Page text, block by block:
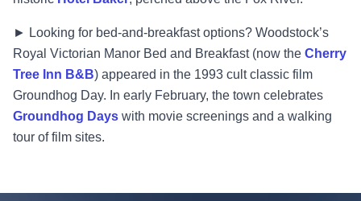
► Looking for bed-and-breakfast options? Woodstock’s
Royal Victorian Manor Bed and Breakfast (now the Cherry
Tree Inn B&B) appeared in the 1993 cult classic film
Groundhog Day. In early February, the town celebrates
Groundhog Days with movie screenings and a walking
tour of film sites.